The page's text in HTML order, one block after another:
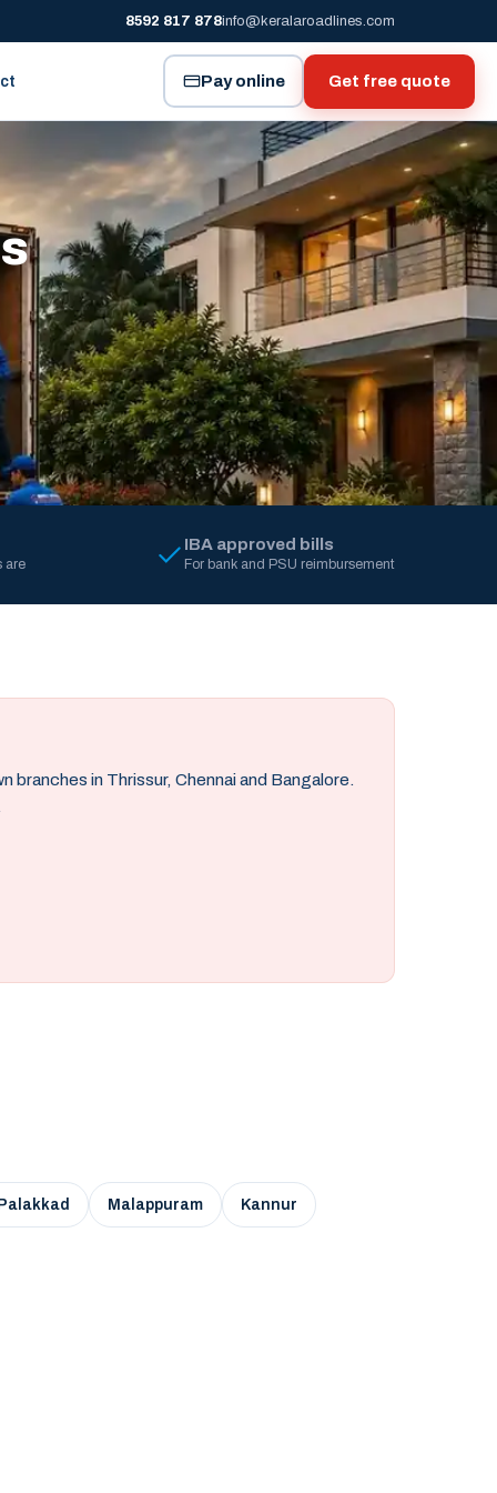
8592 817 878info@keralaroadlines.com
Pay online Get free quote
are
IBA approved bills
For bank and PSU reimbursement
in Thrissur, Chennai and Bangalore.
Palakkad Malappuram Kannur